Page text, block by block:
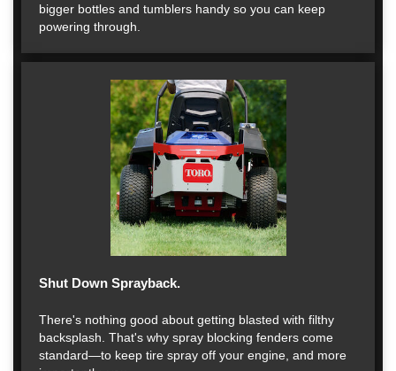
bigger bottles and tumblers handy so you can keep
powering through.
Shut Down Sprayback.
There's nothing good about getting blasted with filthy
backsplash. That's why spray blocking fenders come
standard—to keep tire spray off your engine, and more